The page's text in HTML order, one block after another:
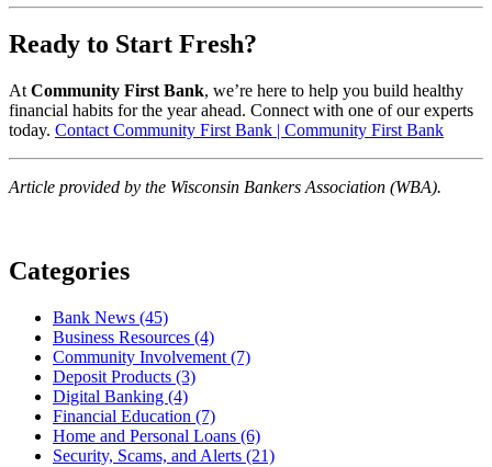
Ready to Start Fresh?
At Community First Bank, we’re here to help you build healthy
financial habits for the year ahead. Connect with one of our experts
today. Contact Community First Bank | Community First Bank
Article provided by the Wisconsin Bankers Association (WBA).
Categories
Bank News (45)
Business Resources (4)
Community Involvement (7)
Deposit Products (3)
Digital Banking (4)
Financial Education (7)
Home and Personal Loans (6)
Security, Scams, and Alerts (21)